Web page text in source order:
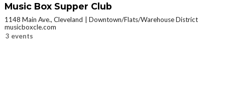
Music Box Supper Club
1148 Main Ave., Cleveland
Downtown/Flats/Warehouse District
musicboxcle.com
3 events